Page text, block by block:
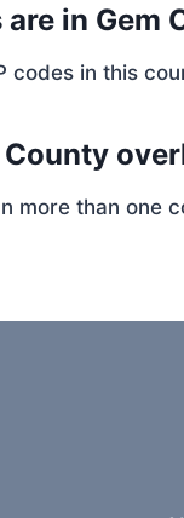
in Gem
codes in this
County
more than one